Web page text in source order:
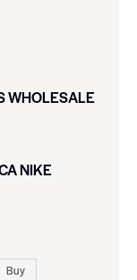
WHOLESALE
NIKE
Buy